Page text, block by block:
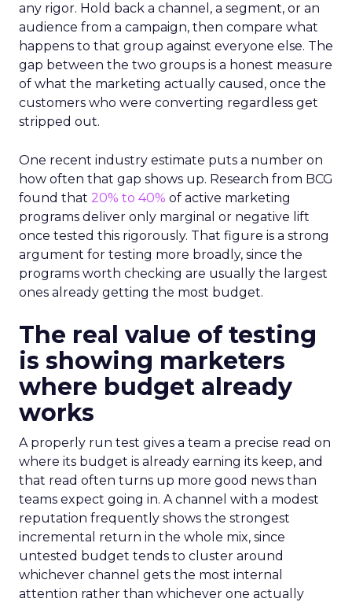
any rigor. Hold back a channel, a segment, or an
audience from a campaign, then compare what
happens to that group against everyone else. The
gap between the two groups is a honest measure
of what the marketing actually caused, once the
customers who were converting regardless get
stripped out.
One recent industry estimate puts a number on
how often that gap shows up. Research from BCG
found that 20% to 40% of active marketing
programs deliver only marginal or negative lift
once tested this rigorously. That figure is a strong
argument for testing more broadly, since the
programs worth checking are usually the largest
ones already getting the most budget.
The real value of testing
is showing marketers
where budget already
works
A properly run test gives a team a precise read on
where its budget is already earning its keep, and
that read often turns up more good news than
teams expect going in. A channel with a modest
reputation frequently shows the strongest
incremental return in the whole mix, since
untested budget tends to cluster around
whichever channel gets the most internal
attention rather than whichever one actually